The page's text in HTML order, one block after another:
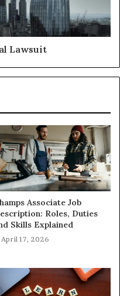
Lawsuit
Associate Job
Roles, Duties
Skills Explained
April 17, 2026